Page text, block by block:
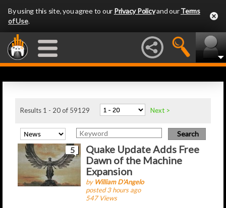
By using this site, you agree to our Privacy Policyand ourTerms
of Use.
Results 1 - 20 of 59129 Next >
5
Quake Update Adds Free
Dawn of the Machine
Expansion
by William D'Angelo
posted 3 hours ago
547 Views